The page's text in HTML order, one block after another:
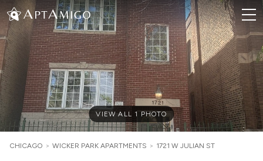
VIEW ALL 1 PHOTO
CHICAGO > WICKER PARK APARTMENTS > 1721 W JULIAN ST